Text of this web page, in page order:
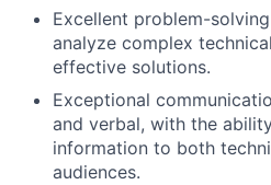
Excellent problem-
analyze complex
effective solutions.
Exceptional
and verbal, with the
information to both
audiences.